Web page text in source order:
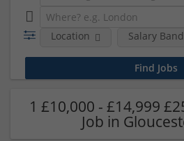
Location Salary Band
1 £10,000 - £14,999
Job in